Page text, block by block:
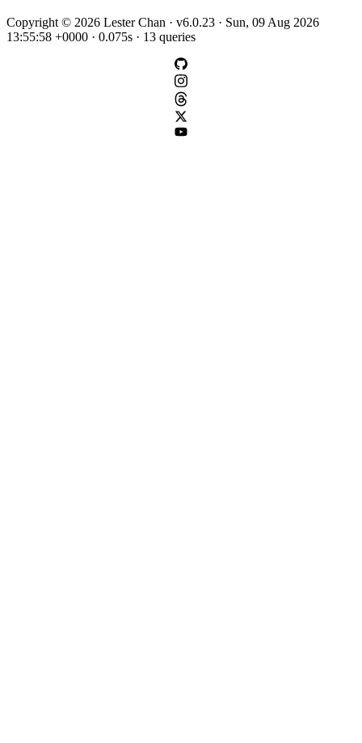
Copyright © 2026 Lester Chan · v6.0.23 · Sun, 09 Aug 2026
13:55:58 +0000 · 0.075s · 13 queries